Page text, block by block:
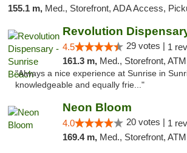
155.1 m, Med., Storefront, ADA Access,
4.5 29 votes | 1
161.3 m, Med., Storefront,
"Always a nice experience at Sunrise in
knowledgeable and equally frie..."
Neon Bloom
4.0 20 votes | 1
169.4 m, Med., Storefront,